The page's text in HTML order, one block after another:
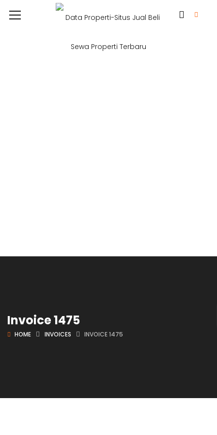
Invoice 1475
HOME INVOICES INVOICE 1475